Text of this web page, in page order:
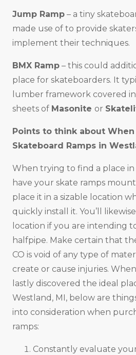
Jump Ramp – a tiny
made use of to provide
implement their techniques.
BMX Ramp – this could
place for skateboarders. It
lumber framework covered
sheets of Masonite or
Points to think about
Skateboard Ramps in
When trying to find a place in
have your skate ramps
place it in a sizable location
quickly install it. You’ll
location if you are intending
halfpipe. Make certain that
CO is void of any type of
create or cause injuries.
lastly discovered the ideal
Westland, MI, below are
into consideration when
ramps:
Constantly evaluate